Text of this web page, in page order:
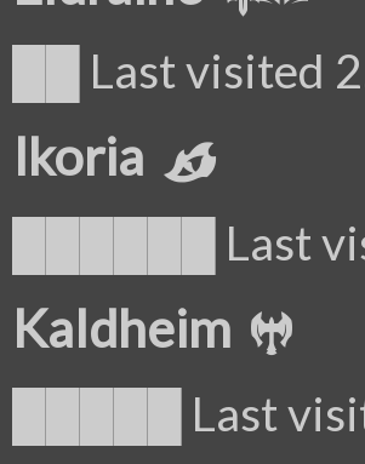
██ Last visited
Ikoria
██████ Last
Kaldheim
█████ Last